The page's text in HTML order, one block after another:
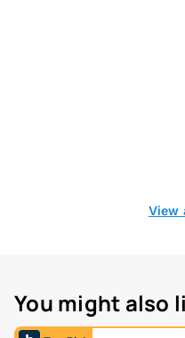
View
You might also